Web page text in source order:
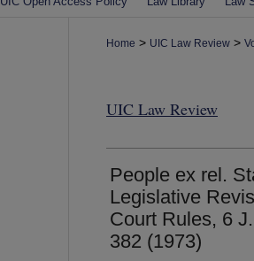
Home > UIC Law Review >
UIC Law Review
People ex rel.
Legislative
Court Rules, 6
382 (1973)